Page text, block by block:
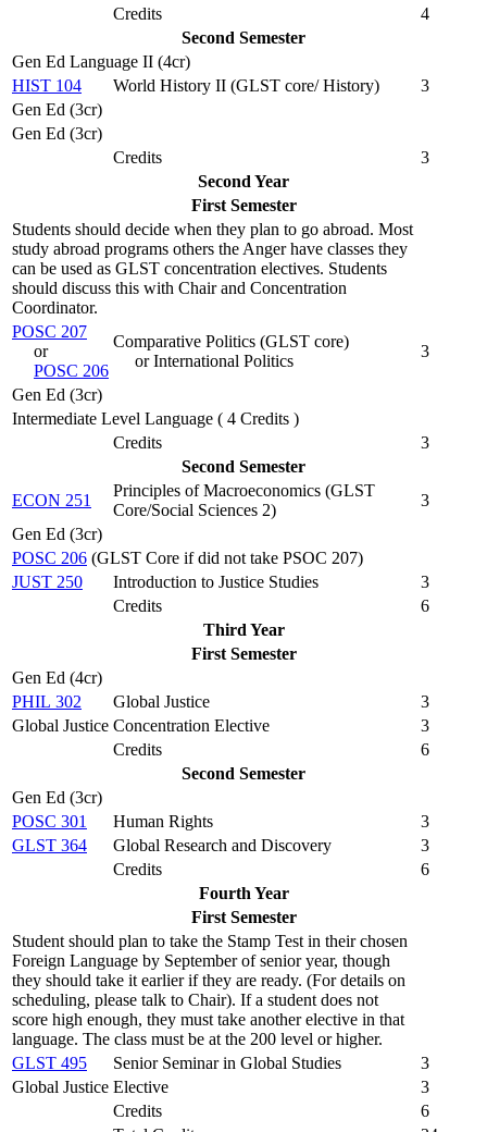
Credits
4
Second Semester
Gen Ed Language II (4cr)
HIST 104
World History II (GLST core/ History)
3
Gen Ed (3cr)
Gen Ed (3cr)
Credits
3
Second Year
First Semester
Students should decide when they plan to go abroad. Most
study abroad programs others the Anger have classes they
can be used as GLST concentration electives. Students
should discuss this with Chair and Concentration
Coordinator.
POSC 207
or
POSC 206
Comparative Politics (GLST core)
or International Politics
3
Gen Ed (3cr)
Intermediate Level Language ( 4 Credits )
Credits
3
Second Semester
ECON 251
Principles of Macroeconomics (GLST
Core/Social Sciences 2)
3
Gen Ed (3cr)
POSC 206 (GLST Core if did not take PSOC 207)
JUST 250
Introduction to Justice Studies
3
Credits
6
Third Year
First Semester
Gen Ed (4cr)
PHIL 302
Global Justice
3
Global Justice Concentration Elective
3
Credits
6
Second Semester
Gen Ed (3cr)
POSC 301
Human Rights
3
GLST 364
Global Research and Discovery
3
Credits
6
Fourth Year
First Semester
Student should plan to take the Stamp Test in their chosen
Foreign Language by September of senior year, though
they should take it earlier if they are ready. (For details on
scheduling, please talk to Chair). If a student does not
score high enough, they must take another elective in that
language. The class must be at the 200 level or higher.
GLST 495
Senior Seminar in Global Studies
3
Global Justice Elective
3
Credits
6